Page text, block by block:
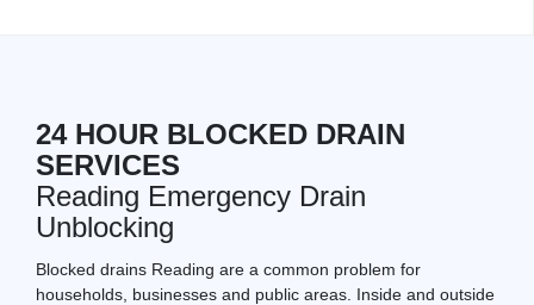
24 HOUR BLOCKED DRAIN
SERVICES
Reading Emergency Drain
Unblocking
Blocked drains Reading are a common problem for
households, businesses and public areas. Inside and outside